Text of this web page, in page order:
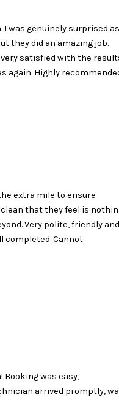
surprised as I
amazing job.
with the results
recommended.
to ensure
feel is nothing
friendly and
easy,
promptly, was